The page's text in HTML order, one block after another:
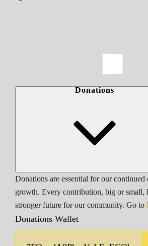
Donations
Donations are essential for our continued
growth. Every contribution, big or small,
stronger future for our community. Go to
Donations Wallet